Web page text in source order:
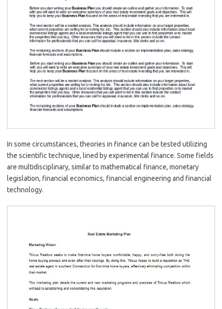
In some circumstances, theories in finance can be tested utilizing
the scientific technique, lined by experimental finance. Some fields
are multidisciplinary, similar to mathematical finance, monetary
legislation, financial economics, financial engineering and financial
technology.